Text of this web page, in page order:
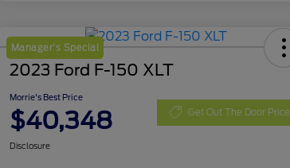
Manager's Special
2023 Ford F-150 XLT
Morrie's Best Price
$40,348 Get Out The Door Price
Disclosure